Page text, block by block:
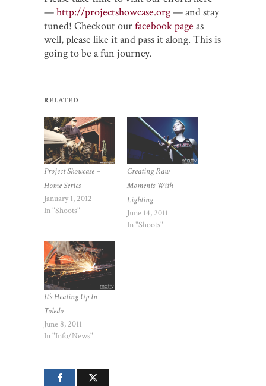
—http://projectshowcase.org— and stay
tuned! Checkout ourfacebook page as
well, please like it and pass it along. This is
going to be a fun journey.
RELATED
Project Showcase –
Home Series
January 1, 2012
In "Shoots"
Creating Raw
Moments With
Lighting
June 14, 2011
In "Shoots"
It’s Heating Up In
Toledo
June 8, 2011
In "Info/News"